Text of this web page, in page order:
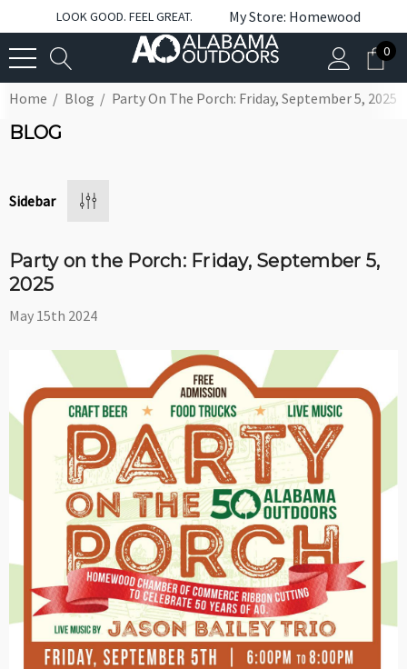
LOOK GOOD. FEEL GREAT. My Store: Homewood
0
Home Blog Party On The Porch: Friday, September 5, 2025
BLOG
Sidebar
Party on the Porch: Friday, September 5,
2025
May 15th 2024